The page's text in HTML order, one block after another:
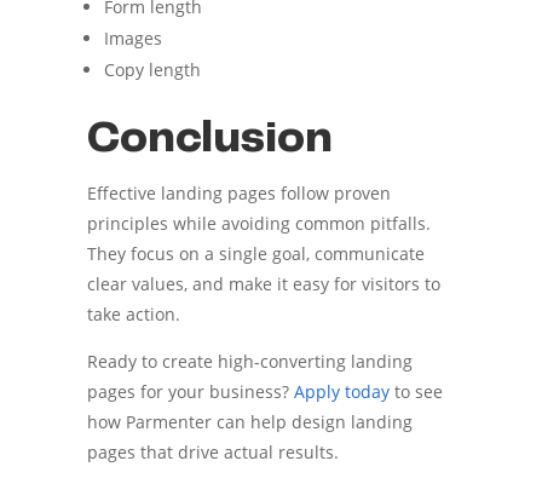
Form length
Images
Copy length
Conclusion
Effective landing pages follow proven
principles while avoiding common pitfalls.
They focus on a single goal, communicate
clear values, and make it easy for visitors to
take action.
Ready to create high-converting landing
pages for your business?Apply todayto see
how Parmenter can help design landing
pages that drive actual results.